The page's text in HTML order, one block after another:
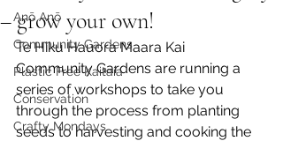
Anō Anō
Community Gardens
Plastic Free Kaitaia
Conservation
Crafty Mondays
– grow your own!
Te Hiku Hauora Maara Kai
Community Gardens are running a
series of workshops to take you
through the process from planting
seeds to harvesting and cooking the